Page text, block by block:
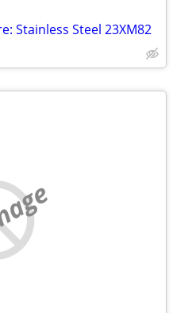
Stainless Steel 23XM82